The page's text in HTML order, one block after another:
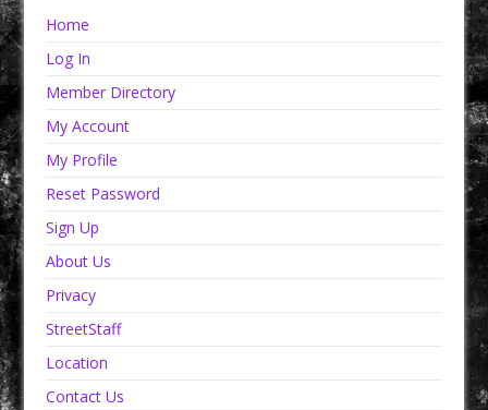
Home
Log In
Member Directory
My Account
My Profile
Reset Password
Sign Up
About Us
Privacy
StreetStaff
Location
Contact Us